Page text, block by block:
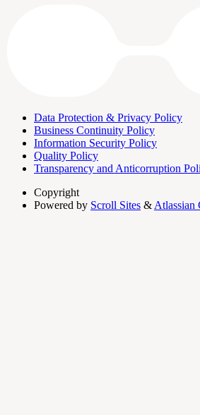
Data Protection & Privacy Policy
Business Continuity Policy
Information Security Policy
Quality Policy
Transparency and Anticorruption
Copyright
Powered by Scroll Sites & Atlassian